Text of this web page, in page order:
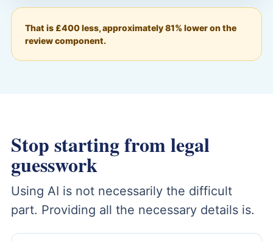
That is £400 less, approximately 81% lower on the
review component.
Stop starting from legal
guesswork
Using AI is not necessarily the difficult
part. Providing all the necessary details is.